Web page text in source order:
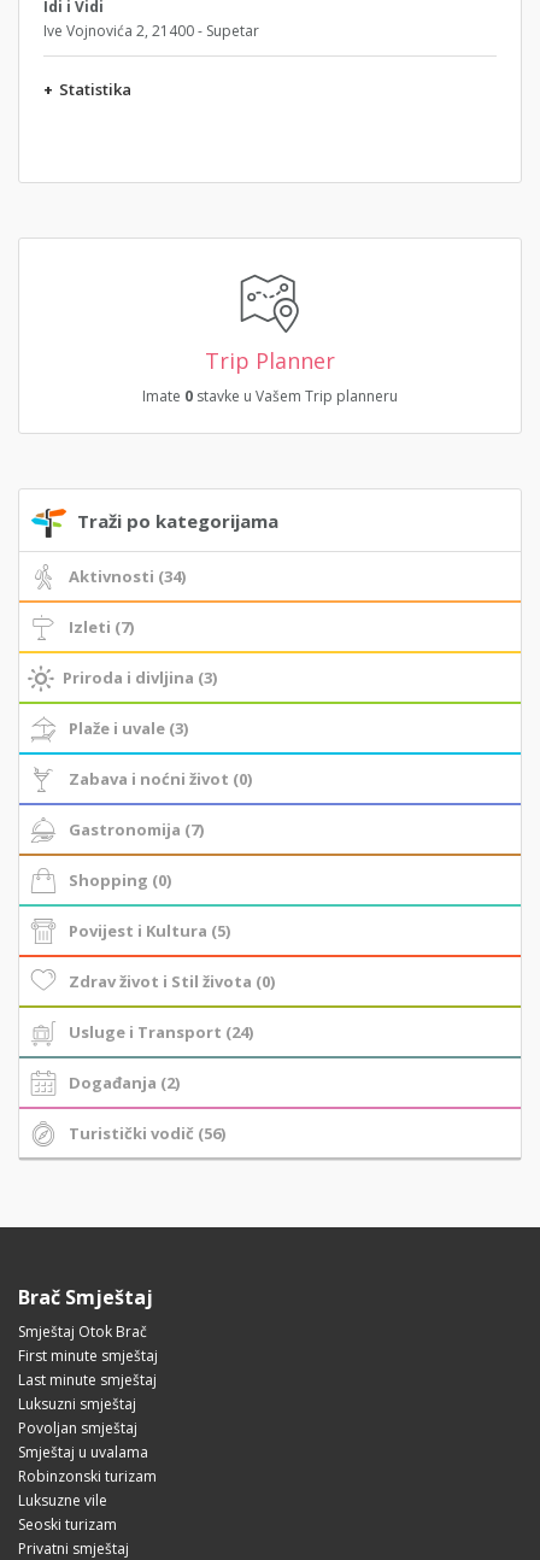
Idi i Vidi
Ive Vojnovića 2, 21400 - Supetar
+ Statistika
Trip Planner
Imate 0 stavke u Vašem Trip planneru
Traži po kategorijama
Aktivnosti (34)
Izleti (7)
Priroda i divljina (3)
Plaže i uvale (3)
Zabava i noćni život (0)
Gastronomija (7)
Shopping (0)
Povijest i Kultura (5)
Zdrav život i Stil života (0)
Usluge i Transport (24)
Događanja (2)
Turistički vodič (56)
Brač Smještaj
Smještaj Otok Brač
First minute smještaj
Last minute smještaj
Luksuzni smještaj
Povoljan smještaj
Smještaj u uvalama
Robinzonski turizam
Luksuzne vile
Seoski turizam
Privatni smještaj